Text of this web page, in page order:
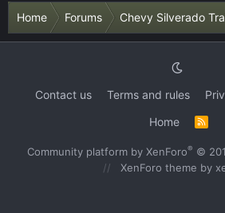
Home Forums Chevy Silverado
Contact us Terms and rules
Home
R
S
Community platform by XenForo® ©
XenForo theme by